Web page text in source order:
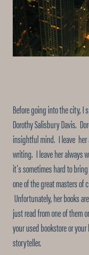
Before going into the city, I
Dorothy Salisbury Davis.
insightful mind. I leave
writing. I leave her always
it’s sometimes hard to
one of the great masters
Unfortunately, her books
just read from one of them
your used bookstore or
storyteller.